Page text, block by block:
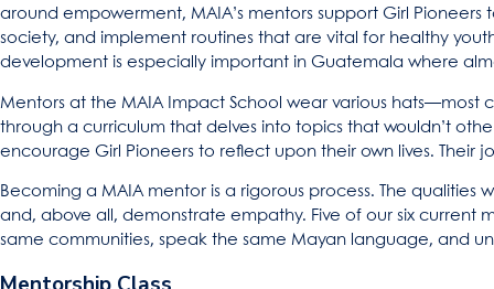
around empowerment, MAIA’s mentors support Girl
society, and implement routines that are vital for healthy
development is especially important in Guatemala where
Mentors at the MAIA Impact School wear various
through a curriculum that delves into topics that wouldn’t
encourage Girl Pioneers to reflect upon their own lives.
Becoming a MAIA mentor is a rigorous process. The
and, above all, demonstrate empathy. Five of our six current
same communities, speak the same Mayan language, and